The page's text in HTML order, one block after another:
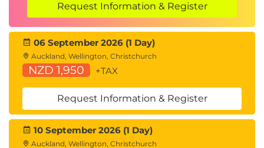
Request Information & Register
06 September 2026 (1 Day)
Auckland, Wellington, Christchurch
NZD 1,950 +TAX
Request Information & Register
10 September 2026 (1 Day)
Auckland, Wellington, Christchurch